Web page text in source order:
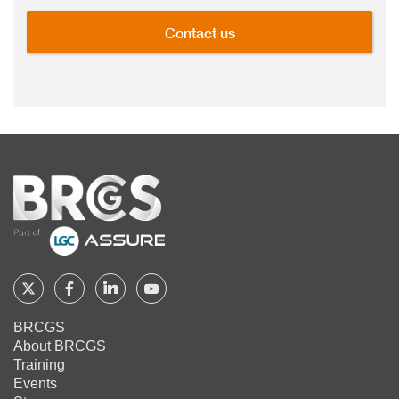
Contact us
Home
Follow
BRCGS
on
Twitter
Follow
on
Follow Follow
BRCGS
About BRCGS
Training
Events